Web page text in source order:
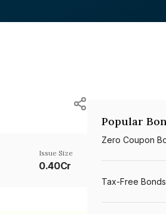
Issue Size
0.40Cr
Popular
Zero Coupon
Tax-Free Bonds